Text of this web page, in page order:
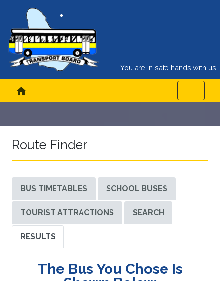
You are in safe hands with us
home
Route Finder
BUS TIMETABLES SCHOOL BUSES
TOURIST ATTRACTIONS SEARCH
RESULTS
The Bus You Chose Is